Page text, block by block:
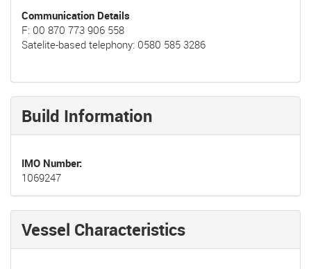
Communication Details
F: 00 870 773 906 558
Satelite-based telephony: 0580 585 3286
Build Information
IMO Number
1069247
Vessel Characteristics